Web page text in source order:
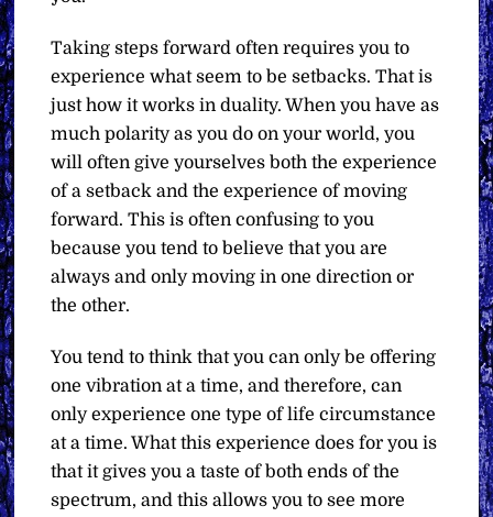
Taking steps forward often requires you to
experience what seem to be setbacks. That is
just how it works in duality. When you have as
much polarity as you do on your world, you
will often give yourselves both the experience
of a setback and the experience of moving
forward. This is often confusing to you
because you tend to believe that you are
always and only moving in one direction or
the other.
You tend to think that you can only be offering
one vibration at a time, and therefore, can
only experience one type of life circumstance
at a time. What this experience does for you is
that it gives you a taste of both ends of the
spectrum, and this allows you to see more